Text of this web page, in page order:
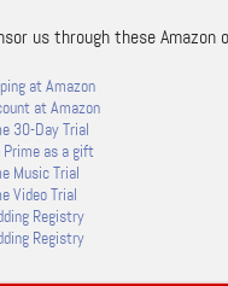
us through these Amazon
at Amazon
at Amazon
30-Day Trial
Prime as a gift
Music Trial
Video Trial
Registry
Registry